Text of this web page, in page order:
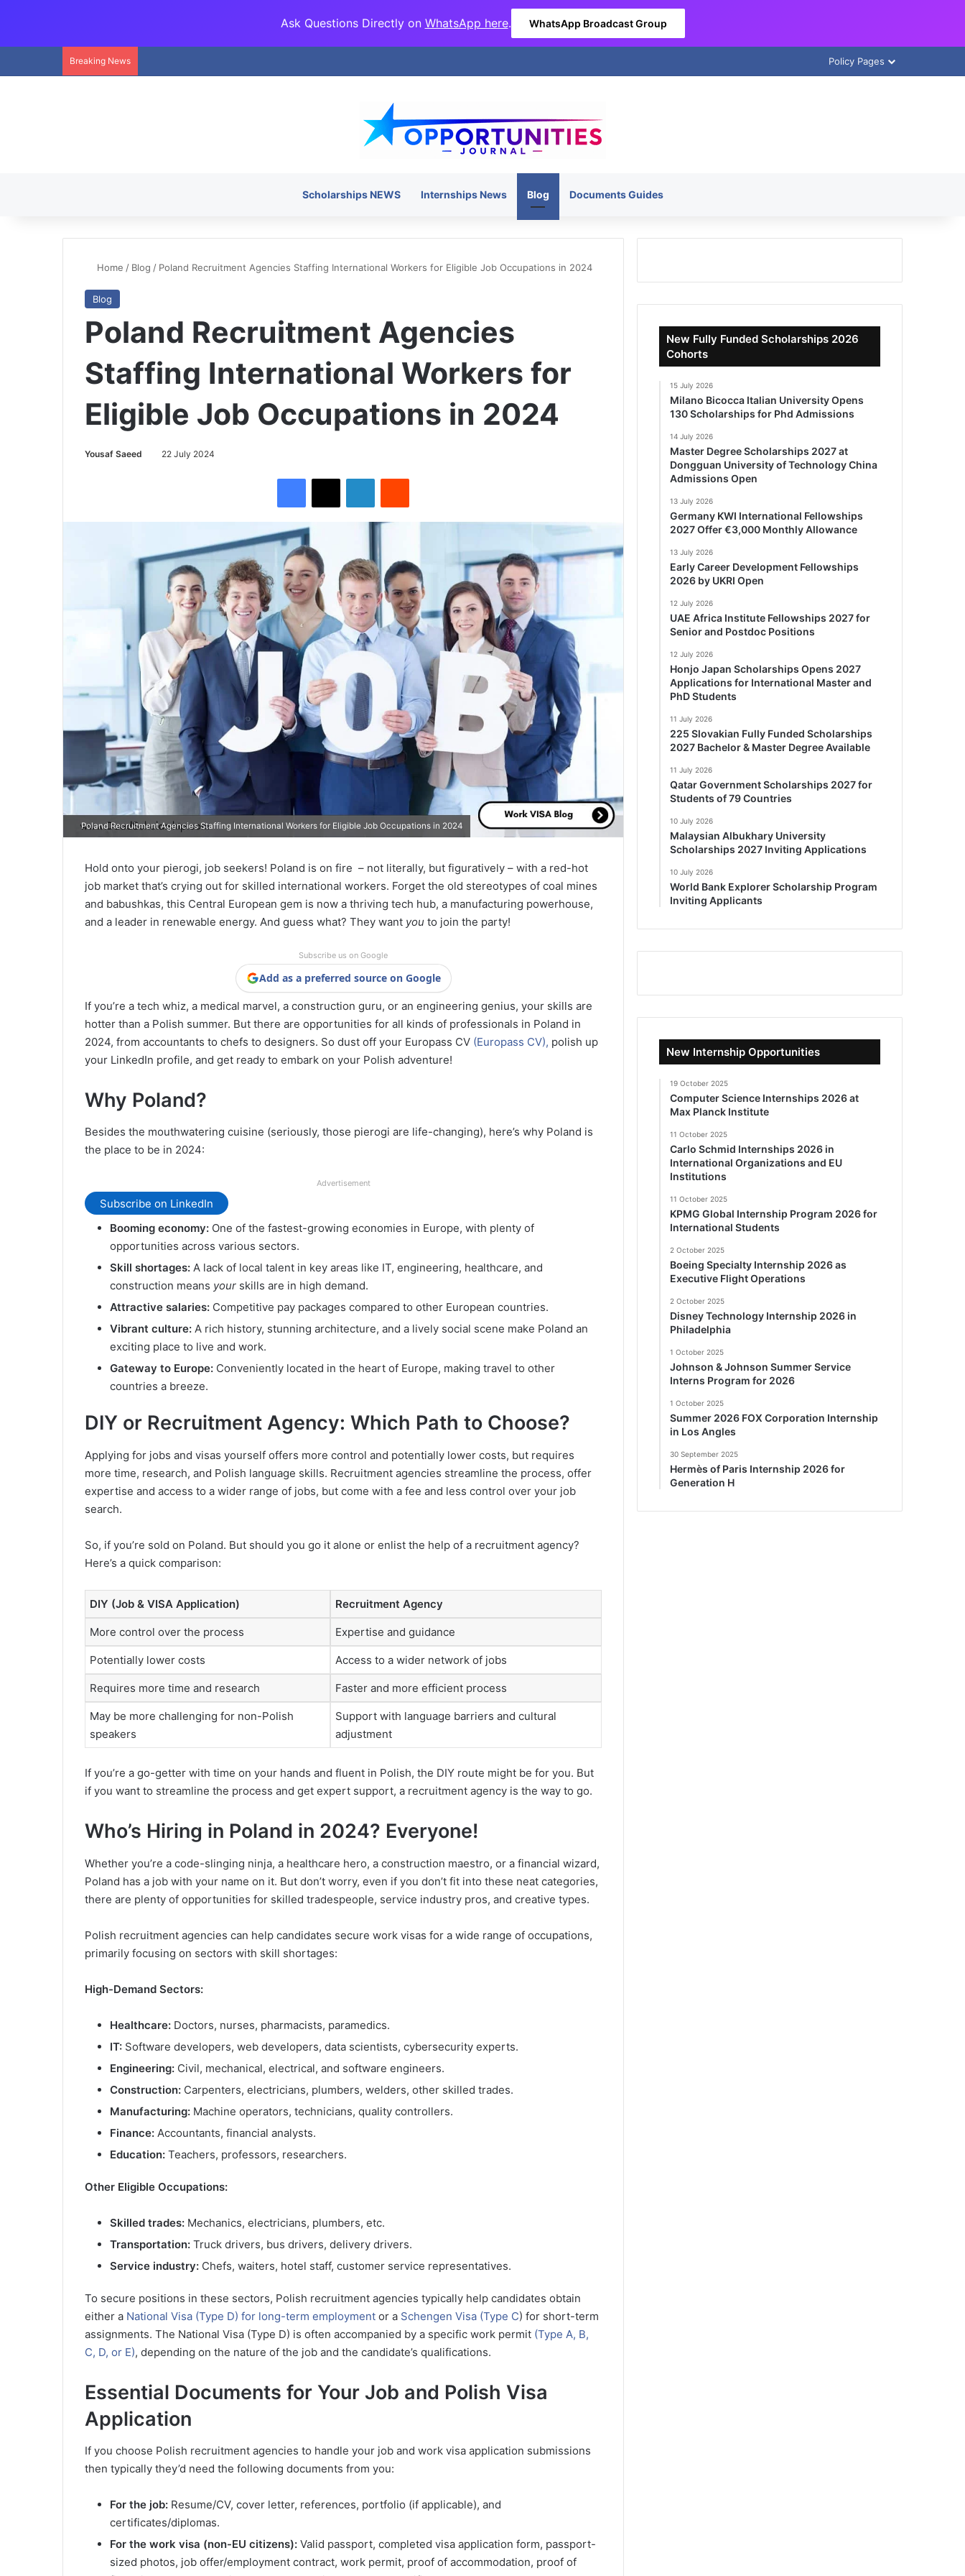
Ask Questions Directly on WhatsApp here. WhatsApp Broadcast Group
Breaking News Policy Pages
Scholarships NEWS Internships News Blog Documents Guides
Home / Blog / Poland Recruitment Agencies Staffing International Workers for Eligible Job Occupations in 2024
Blog
Poland Recruitment Agencies
Staffing International Workers for
Eligible Job Occupations in 2024
Yousaf Saeed 22 July 2024
Poland Recruitment Agencies Staffing International Workers for Eligible Job Occupations in 2024
Hold onto your pierogi, job seekers! Poland is on fire – not literally, but figuratively – with a red-hot
job market that’s crying out for skilled international workers. Forget the old stereotypes of coal mines
and babushkas, this Central European gem is now a thriving tech hub, a manufacturing powerhouse,
and a leader in renewable energy. And guess what? They want you to join the party!
Subscribe us on Google
Add as a preferred source on Google
If you’re a tech whiz, a medical marvel, a construction guru, or an engineering genius, your skills are
hotter than a Polish summer. But there are opportunities for all kinds of professionals in Poland in
2024, from accountants to chefs to designers. So dust off your Europass CV (Europass CV), polish up
your LinkedIn profile, and get ready to embark on your Polish adventure!
Why Poland?
Besides the mouthwatering cuisine (seriously, those pierogi are life-changing), here’s why Poland is
the place to be in 2024:
Advertisement
Subscribe on LinkedIn
Booming economy: One of the fastest-growing economies in Europe, with plenty of
opportunities across various sectors.
Skill shortages: A lack of local talent in key areas like IT, engineering, healthcare, and
construction means your skills are in high demand.
Attractive salaries: Competitive pay packages compared to other European countries.
Vibrant culture: A rich history, stunning architecture, and a lively social scene make Poland an
exciting place to live and work.
Gateway to Europe: Conveniently located in the heart of Europe, making travel to other
countries a breeze.
DIY or Recruitment Agency: Which Path to Choose?
Applying for jobs and visas yourself offers more control and potentially lower costs, but requires
more time, research, and Polish language skills. Recruitment agencies streamline the process, offer
expertise and access to a wider range of jobs, but come with a fee and less control over your job
search.
So, if you’re sold on Poland. But should you go it alone or enlist the help of a recruitment agency?
Here’s a quick comparison:
DIY (Job & VISA Application) Recruitment Agency
More control over the process Expertise and guidance
Potentially lower costs Access to a wider network of jobs
Requires more time and research Faster and more efficient process
May be more challenging for non-Polish
speakers
Support with language barriers and cultural
adjustment
If you’re a go-getter with time on your hands and fluent in Polish, the DIY route might be for you. But
if you want to streamline the process and get expert support, a recruitment agency is the way to go.
Who’s Hiring in Poland in 2024? Everyone!
Whether you’re a code-slinging ninja, a healthcare hero, a construction maestro, or a financial wizard,
Poland has a job with your name on it. But don’t worry, even if you don’t fit into these neat categories,
there are plenty of opportunities for skilled tradespeople, service industry pros, and creative types.
Polish recruitment agencies can help candidates secure work visas for a wide range of occupations,
primarily focusing on sectors with skill shortages:
High-Demand Sectors:
Healthcare: Doctors, nurses, pharmacists, paramedics.
IT: Software developers, web developers, data scientists, cybersecurity experts.
Engineering: Civil, mechanical, electrical, and software engineers.
Construction: Carpenters, electricians, plumbers, welders, other skilled trades.
Manufacturing: Machine operators, technicians, quality controllers.
Finance: Accountants, financial analysts.
Education: Teachers, professors, researchers.
Other Eligible Occupations:
Skilled trades: Mechanics, electricians, plumbers, etc.
Transportation: Truck drivers, bus drivers, delivery drivers.
Service industry: Chefs, waiters, hotel staff, customer service representatives.
To secure positions in these sectors, Polish recruitment agencies typically help candidates obtain
either a National Visa (Type D) for long-term employment or a Schengen Visa (Type C) for short-term
assignments. The National Visa (Type D) is often accompanied by a specific work permit (Type A, B,
C, D, or E), depending on the nature of the job and the candidate’s qualifications.
Essential Documents for Your Job and Polish Visa
Application
If you choose Polish recruitment agencies to handle your job and work visa application submissions
then typically they’d need the following documents from you:
For the job: Resume/CV, cover letter, references, portfolio (if applicable), and
certificates/diplomas.
For the work visa (non-EU citizens): Valid passport, completed visa application form, passport-
sized photos, job offer/employment contract, work permit, proof of accommodation, proof of
New Fully Funded Scholarships 2026
Cohorts
15 July 2026
Milano Bicocca Italian University Opens
130 Scholarships for Phd Admissions
14 July 2026
Master Degree Scholarships 2027 at
Dongguan University of Technology China
Admissions Open
13 July 2026
Germany KWI International Fellowships
2027 Offer €3,000 Monthly Allowance
13 July 2026
Early Career Development Fellowships
2026 by UKRI Open
12 July 2026
UAE Africa Institute Fellowships 2027 for
Senior and Postdoc Positions
12 July 2026
Honjo Japan Scholarships Opens 2027
Applications for International Master and
PhD Students
11 July 2026
225 Slovakian Fully Funded Scholarships
2027 Bachelor & Master Degree Available
11 July 2026
Qatar Government Scholarships 2027 for
Students of 79 Countries
10 July 2026
Malaysian Albukhary University
Scholarships 2027 Inviting Applications
10 July 2026
World Bank Explorer Scholarship Program
Inviting Applicants
New Internship Opportunities
19 October 2025
Computer Science Internships 2026 at
Max Planck Institute
11 October 2025
Carlo Schmid Internships 2026 in
International Organizations and EU
Institutions
11 October 2025
KPMG Global Internship Program 2026 for
International Students
2 October 2025
Boeing Specialty Internship 2026 as
Executive Flight Operations
2 October 2025
Disney Technology Internship 2026 in
Philadelphia
1 October 2025
Johnson & Johnson Summer Service
Interns Program for 2026
1 October 2025
Summer 2026 FOX Corporation Internship
in Los Angles
30 September 2025
Hermès of Paris Internship 2026 for
Generation H